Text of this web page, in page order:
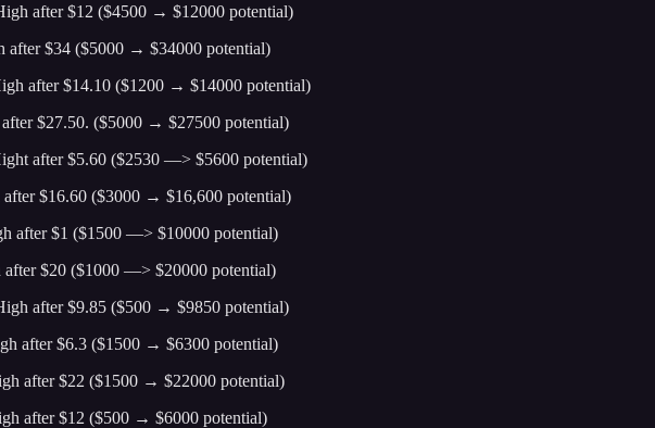
after $12 ($4500 → $12000 potential)
after $34 ($5000 → $34000 potential)
after $14.10 ($1200 → $14000 potential)
$27.50. ($5000 → $27500 potential)
after $5.60 ($2530 —> $5600 potential)
$16.60 ($3000 → $16,600 potential)
after $1 ($1500 —> $10000 potential)
$20 ($1000 —> $20000 potential)
after $9.85 ($500 → $9850 potential)
after $6.3 ($1500 → $6300 potential)
after $22 ($1500 → $22000 potential)
after $12 ($500 → $6000 potential)